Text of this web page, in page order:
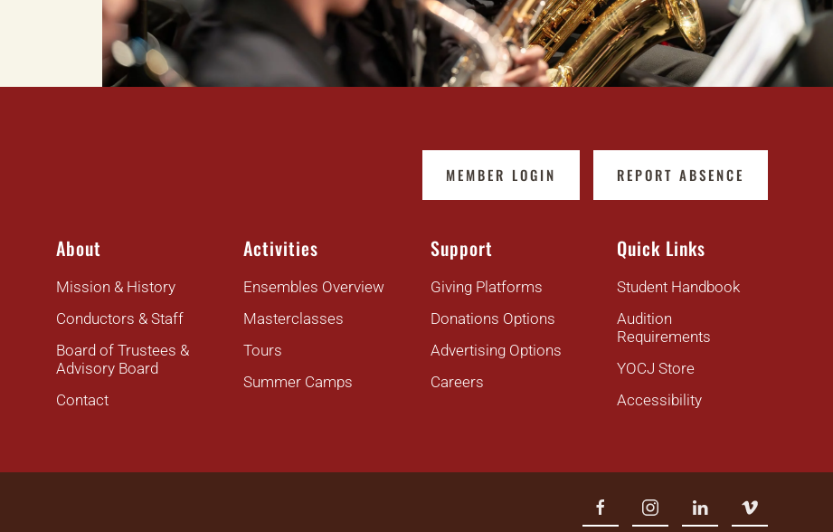
MEMBER LOGIN REPORT ABSENCE
About
Mission & History
Conductors & Staff
Board of Trustees &
Advisory Board
Contact
Activities
Ensembles Overview
Masterclasses
Tours
Summer Camps
Support
Giving Platforms
Donations Options
Advertising Options
Careers
Quick Links
Student Handbook
Audition
Requirements
YOCJ Store
Accessibility